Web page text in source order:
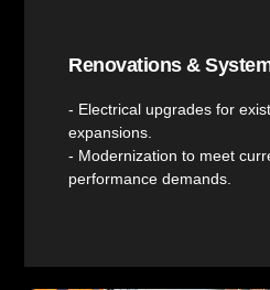
Renovations &
- Electrical upgrades for
expansions.
- Modernization to meet
performance demands.